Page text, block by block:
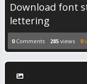
Download font
lettering
0Comments 285 views 0